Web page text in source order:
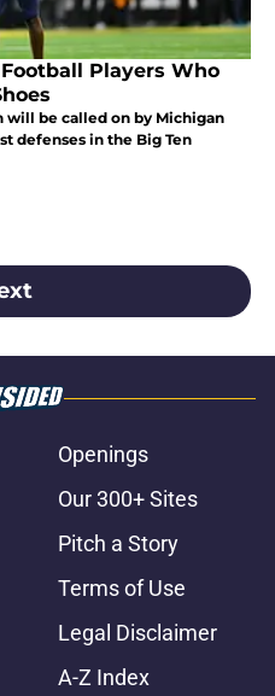
Players Who
will be called on by Michigan
defenses in the Big Ten
Openings
Our 300+ Sites
Pitch a Story
Terms of Use
Legal Disclaimer
A-Z Index